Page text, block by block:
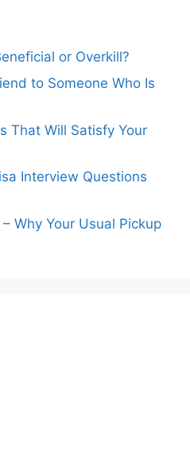
or Overkill?
to Someone Who Is
That Will Satisfy Your
Interview Questions
Why Your Usual Pickup